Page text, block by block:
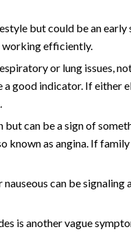
but could be an early
working efficiently.
or lung issues,
good indicator. If either
but can be a sign of
known as angina. If
can be signaling
is another vague